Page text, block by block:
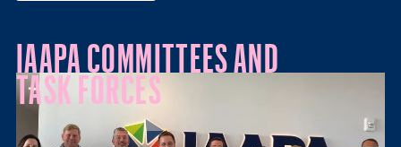
IAAPA COMMITTEES AND
TASK FORCES